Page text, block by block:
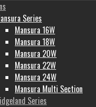
Series
Mansura 16W
Mansura 18W
Mansura 20W
Mansura 22W
Mansura 24W
Mansura Multi Section
Series